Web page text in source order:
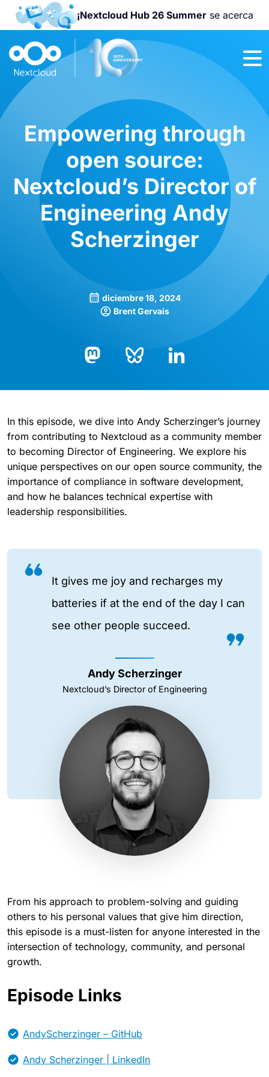
¡Nextcloud Hub 26 Summerse acerca
¡Únete a la
Nextcloud
Community
Empowering through
open source:
Nextcloud’s Director of
Engineering Andy
Scherzinger
diciembre 18, 2024
Brent Gervais
In this episode, we dive into Andy Scherzinger’s journey
from contributing to Nextcloud as a community member
to becoming Director of Engineering. We explore his
unique perspectives on our open source community, the
importance of compliance in software development,
and how he balances technical expertise with
leadership responsibilities.
It gives me joy and recharges my
batteries if at the end of the day I can
see other people succeed.
Andy Scherzinger
Nextcloud’s Director of Engineering
From his approach to problem-solving and guiding
others to his personal values that give him direction,
this episode is a must-listen for anyone interested in the
intersection of technology, community, and personal
growth.
Episode Links
AndyScherzinger – GitHub
Andy Scherzinger | LinkedIn